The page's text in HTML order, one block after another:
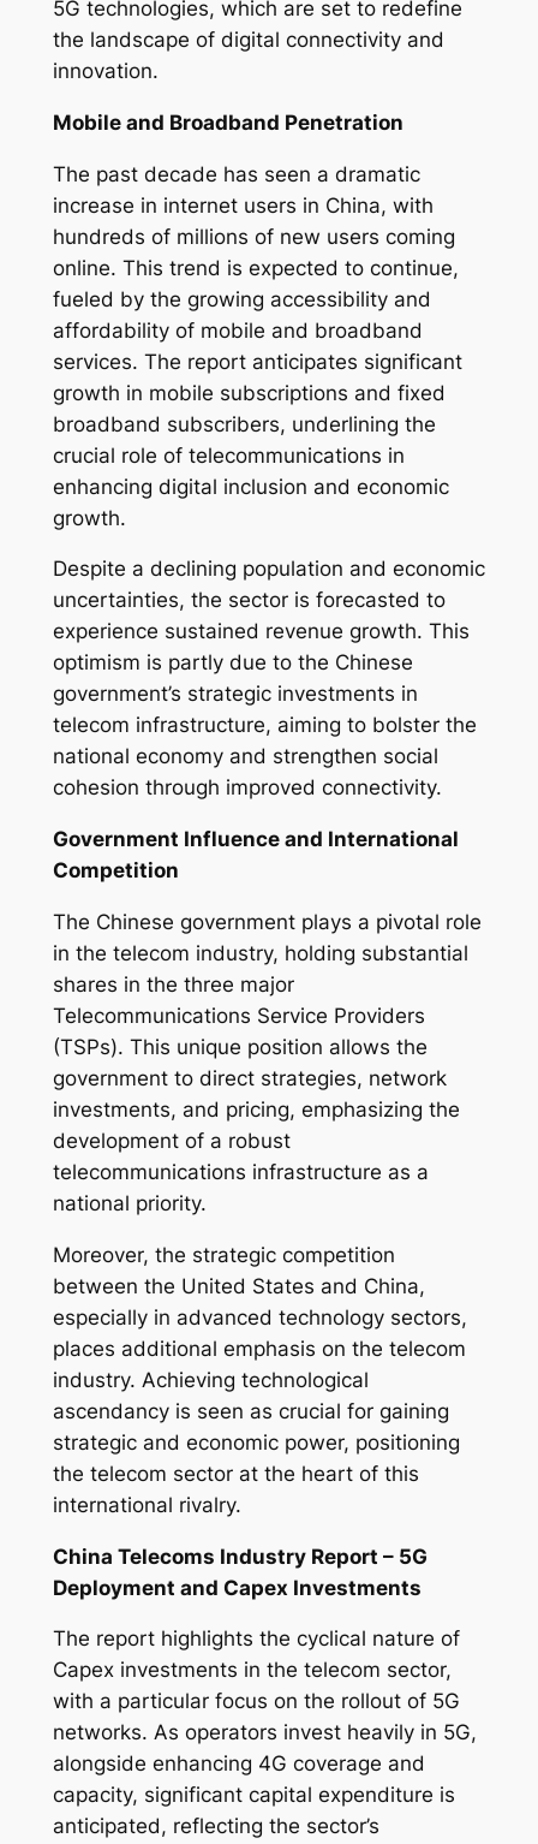
5G technologies, which are set to redefine
the landscape of digital connectivity and
innovation.
Mobile and Broadband Penetration
The past decade has seen a dramatic
increase in internet users in China, with
hundreds of millions of new users coming
online. This trend is expected to continue,
fueled by the growing accessibility and
affordability of mobile and broadband
services. The report anticipates significant
growth in mobile subscriptions and fixed
broadband subscribers, underlining the
crucial role of telecommunications in
enhancing digital inclusion and economic
growth.
Despite a declining population and economic
uncertainties, the sector is forecasted to
experience sustained revenue growth. This
optimism is partly due to the Chinese
government’s strategic investments in
telecom infrastructure, aiming to bolster the
national economy and strengthen social
cohesion through improved connectivity.
Government Influence and International
Competition
The Chinese government plays a pivotal role
in the telecom industry, holding substantial
shares in the three major
Telecommunications Service Providers
(TSPs). This unique position allows the
government to direct strategies, network
investments, and pricing, emphasizing the
development of a robust
telecommunications infrastructure as a
national priority.
Moreover, the strategic competition
between the United States and China,
especially in advanced technology sectors,
places additional emphasis on the telecom
industry. Achieving technological
ascendancy is seen as crucial for gaining
strategic and economic power, positioning
the telecom sector at the heart of this
international rivalry.
China Telecoms Industry Report – 5G
Deployment and Capex Investments
The report highlights the cyclical nature of
Capex investments in the telecom sector,
with a particular focus on the rollout of 5G
networks. As operators invest heavily in 5G,
alongside enhancing 4G coverage and
capacity, significant capital expenditure is
anticipated, reflecting the sector’s